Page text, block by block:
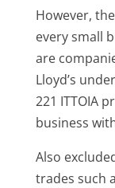
However,
every small
are
Lloyd’s
221 ITTOIA
business
Also
trades such